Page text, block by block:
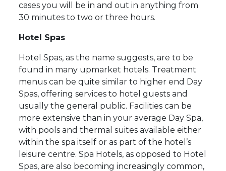
cases you will be in and out in anything from
30 minutes to two or three hours.
Hotel Spas
Hotel Spas, as the name suggests, are to be
found in many upmarket hotels. Treatment
menus can be quite similar to higher end Day
Spas, offering services to hotel guests and
usually the general public. Facilities can be
more extensive than in your average Day Spa,
with pools and thermal suites available either
within the spa itself or as part of the hotel’s
leisure centre. Spa Hotels, as opposed to Hotel
Spas, are also becoming increasingly common,